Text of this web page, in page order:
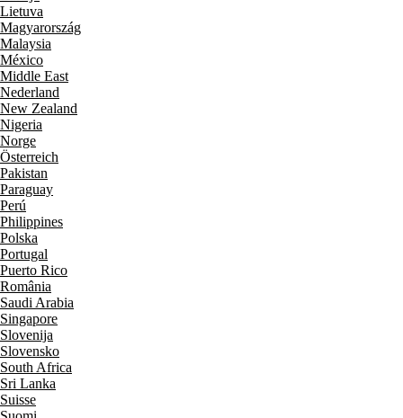
Lietuva
Magyarország
Malaysia
México
Middle East
Nederland
New Zealand
Nigeria
Norge
Österreich
Pakistan
Paraguay
Perú
Philippines
Polska
Portugal
Puerto Rico
România
Saudi Arabia
Singapore
Slovenija
Slovensko
South Africa
Sri Lanka
Suisse